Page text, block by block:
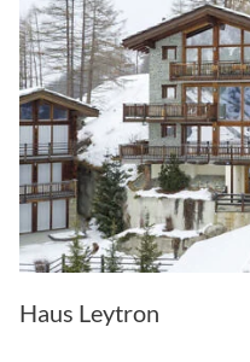
Haus Leytron